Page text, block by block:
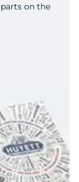
on the